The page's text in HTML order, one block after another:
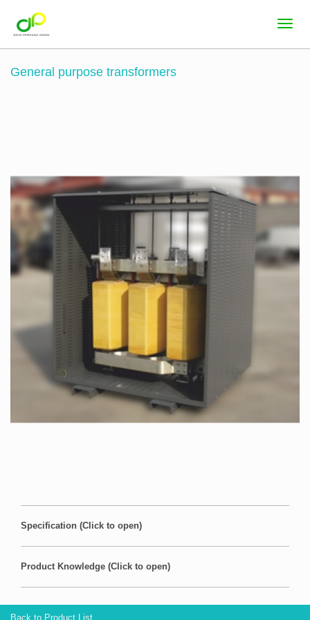
General purpose transformers
Specification (Click to open)
Product Knowledge (Click to open)
Back to Product List